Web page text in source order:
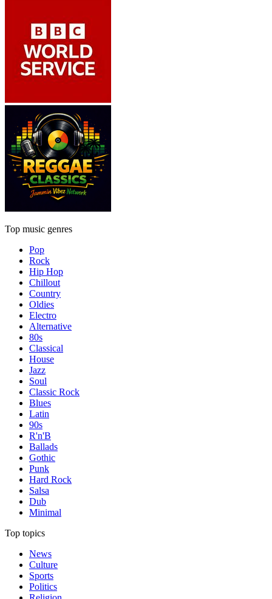
Top music genres
Pop
Rock
Hip Hop
Chillout
Country
Oldies
Electro
Alternative
80s
Classical
House
Jazz
Soul
Classic Rock
Blues
Latin
90s
R'n'B
Ballads
Gothic
Punk
Hard Rock
Salsa
Dub
Minimal
Top topics
News
Culture
Sports
Politics